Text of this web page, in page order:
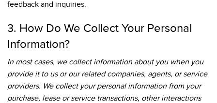
feedback and inquiries.
3. How Do We Collect Your Personal
Information?
In most cases, we collect information about you when you
provide it to us or our related companies, agents, or service
providers. We collect your personal information from your
purchase, lease or service transactions, other interactions